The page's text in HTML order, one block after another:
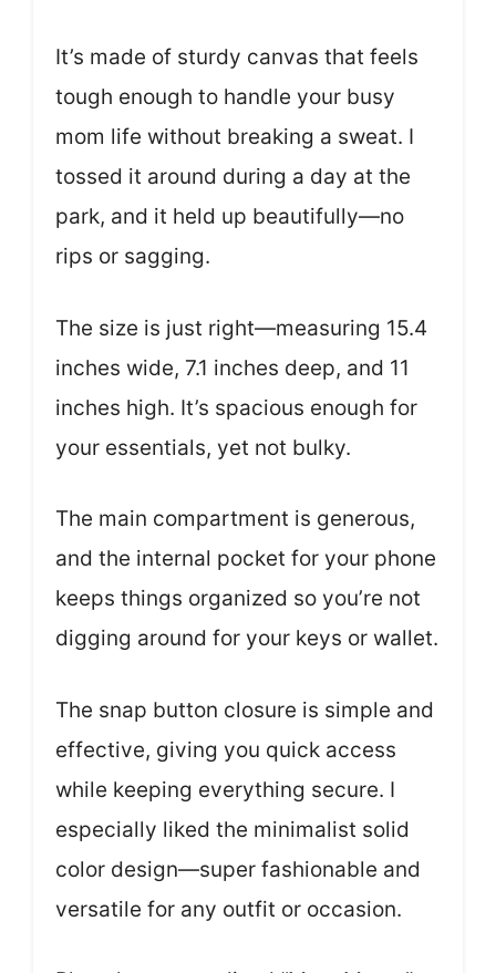
It’s made of sturdy canvas that feels
tough enough to handle your busy
mom life without breaking a sweat. I
tossed it around during a day at the
park, and it held up beautifully—no
rips or sagging.
The size is just right—measuring 15.4
inches wide, 7.1 inches deep, and 11
inches high. It’s spacious enough for
your essentials, yet not bulky.
The main compartment is generous,
and the internal pocket for your phone
keeps things organized so you’re not
digging around for your keys or wallet.
The snap button closure is simple and
effective, giving you quick access
while keeping everything secure. I
especially liked the minimalist solid
color design—super fashionable and
versatile for any outfit or occasion.